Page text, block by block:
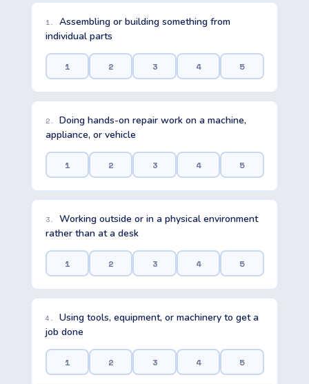
1.
Assembling or building something from
individual parts
1 2 3 4 5
2.
Doing hands-on repair work on a machine,
appliance, or vehicle
1 2 3 4 5
3.
Working outside or in a physical environment
rather than at a desk
1 2 3 4 5
4.
Using tools, equipment, or machinery to get a
job done
1 2 3 4 5